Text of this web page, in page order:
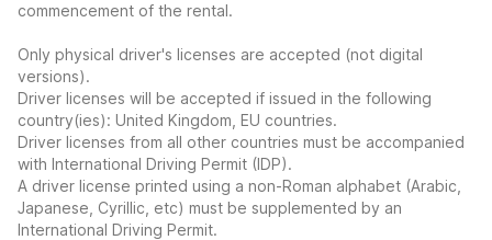
commencement of the rental.
Only physical driver's licenses are accepted (not digital
versions).
Driver licenses will be accepted if issued in the following
country(ies): United Kingdom, EU countries.
Driver licenses from all other countries must be accompanied
with International Driving Permit (IDP).
A driver license printed using a non-Roman alphabet (Arabic,
Japanese, Cyrillic, etc) must be supplemented by an
International Driving Permit.